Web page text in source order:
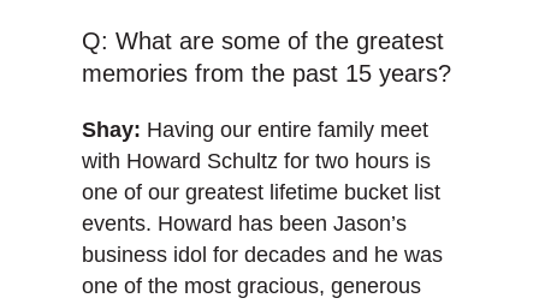
Q: What are some of the greatest
memories from the past 15 years?
Shay: Having our entire family meet
with Howard Schultz for two hours is
one of our greatest lifetime bucket list
events. Howard has been Jason’s
business idol for decades and he was
one of the most gracious, generous